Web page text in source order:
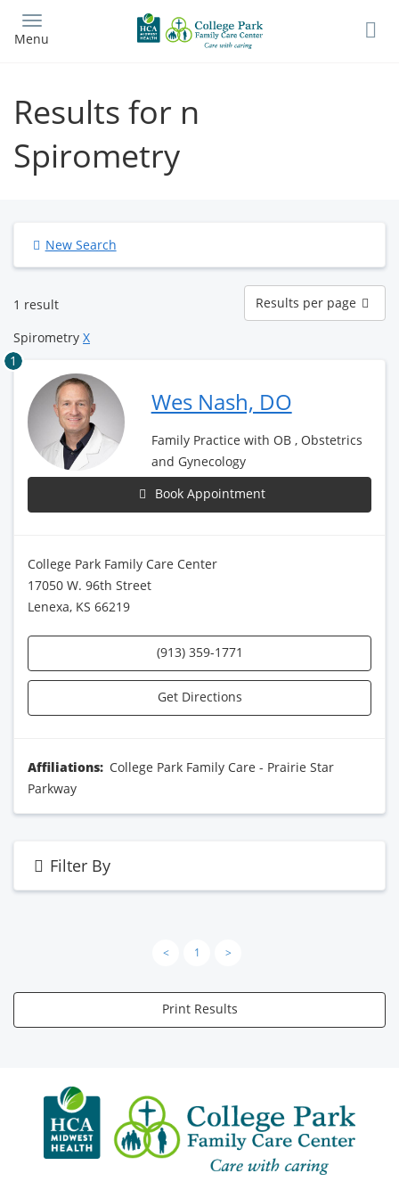
main
Menu
Results for n
Spirometry
New Search
1 result
Results
per
page
Results per page
Spirometry X
1
Wes Nash, DO
Family Practice with OB , Obstetrics
and Gynecology
Book Appointment
College Park Family Care Center
17050 W. 96th Street
Lenexa, KS 66219
(913) 359-1771
Get Directions
Affiliations: College Park Family Care - Prairie Star
Parkway
Filter By
< 1 >
Print Results